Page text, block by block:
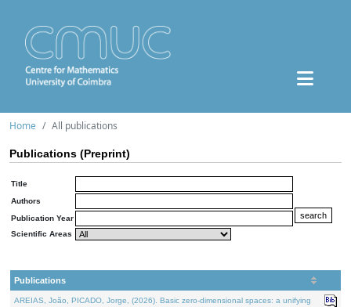
Home All publications
Publications (Preprint)
Title
Authors
Publication Year
Scientific Areas
Publications
AREIAS, João, PICADO, Jorge, (2026). Basic zero-dimensional spaces: a unifying